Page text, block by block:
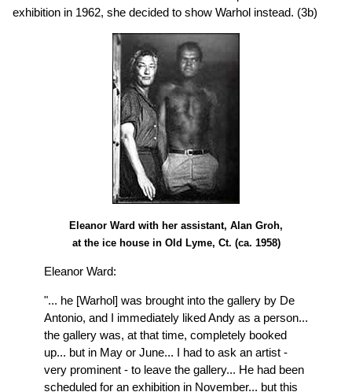
exhibition in 1962, she decided to show Warhol instead. (3b)
Eleanor Ward with her assistant, Alan Groh,
at the ice house in Old Lyme, Ct. (ca. 1958)
Eleanor Ward:
"... he [Warhol] was brought into the gallery by De
Antonio, and I immediately liked Andy as a person...
the gallery was, at that time, completely booked
up... but in May or June... I had to ask an artist -
very prominent - to leave the gallery... He had been
scheduled for an exhibition in November... but this